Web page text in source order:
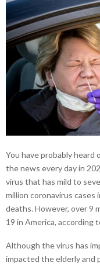
You have probably heard
the news every day in
virus that has mild to
million coronavirus
deaths. However, over 9
19 in America, according
Although the virus has
impacted the elderly and